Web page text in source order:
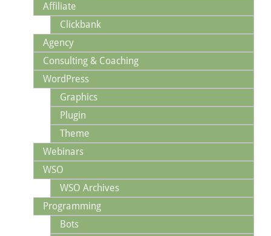
Affiliate
Clickbank
Agency
Consulting & Coaching
WordPress
Graphics
Plugin
Theme
Webinars
WSO
WSO Archives
Programming
Bots